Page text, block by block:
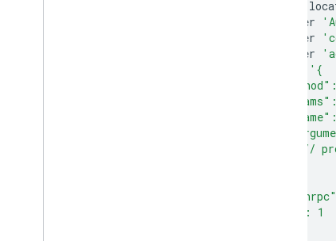
--
--header
--header
--header
'{
//
  "id": 1